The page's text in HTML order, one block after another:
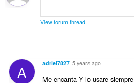
View forum thread
A adriel7827 5 years ago
Me encanta Y lo usare siempre